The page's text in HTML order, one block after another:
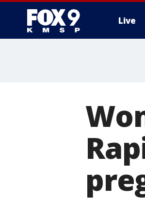
Live